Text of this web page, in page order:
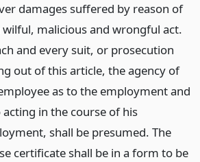
damages suffered by reason of
wilful, malicious and wrongful act.
and every suit, or prosecution
out of this article, the agency of
as to the employment and
acting in the course of his
shall be presumed. The
certificate shall be in a form to be